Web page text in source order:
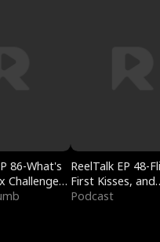
86-What's
Challenge
and Joel
ReelTalk EP 48-
First Kisses, and
Fighting
Podcast